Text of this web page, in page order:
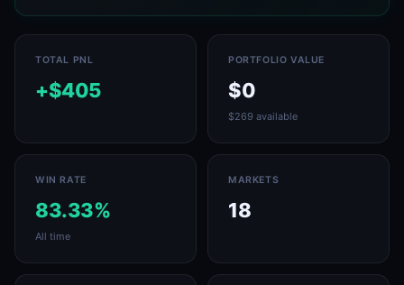
TOTAL PNL
+$405
PORTFOLIO VALUE
$0
$269 available
WIN RATE
83.33%
All time
MARKETS
18